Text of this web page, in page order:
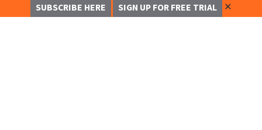
SUBSCRIBE HERE SIGN UP FOR FREE TRIAL ✕